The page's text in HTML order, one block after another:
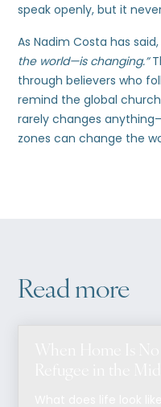
speak openly, but it
As Nadim Costa has said,
the world—is changing.”
through believers who
remind the global
rarely changes
zones can change the
Read more